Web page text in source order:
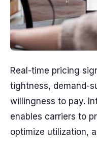
Real-time pricing
tightness, demand-
willingness to pay.
enables carriers to
optimize utilization,